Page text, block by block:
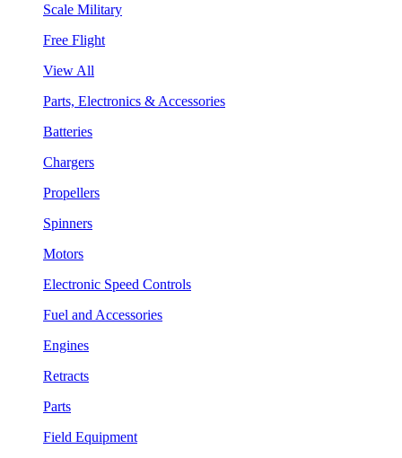
Scale Military
Free Flight
View All
Parts, Electronics & Accessories
Batteries
Chargers
Propellers
Spinners
Motors
Electronic Speed Controls
Fuel and Accessories
Engines
Retracts
Parts
Field Equipment